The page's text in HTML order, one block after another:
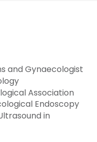
and Gynaecologist
Association
Endoscopy
in